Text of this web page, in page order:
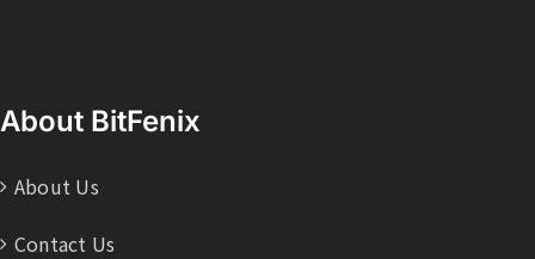
About BitFenix
About Us
Contact Us